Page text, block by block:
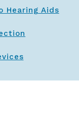
Hearing Aids